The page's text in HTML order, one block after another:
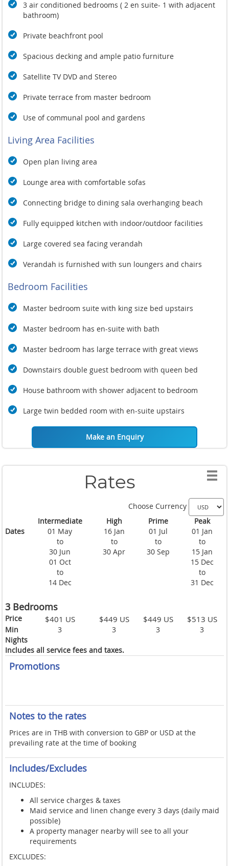
3 air conditioned bedrooms ( 2 en suite- 1 with adjacent
bathroom)
Private beachfront pool
Spacious decking and ample patio furniture
Satellite TV DVD and Stereo
Private terrace from master bedroom
Use of communal pool and gardens
Living Area Facilities
Open plan living area
Lounge area with comfortable sofas
Connecting bridge to dining sala overhanging beach
Fully equipped kitchen with indoor/outdoor facilities
Large covered sea facing verandah
Verandah is furnished with sun loungers and chairs
Bedroom Facilities
Master bedroom suite with king size bed upstairs
Master bedroom has en-suite with bath
Master bedroom has large terrace with great views
Downstairs double guest bedroom with queen bed
House bathroom with shower adjacent to bedroom
Large twin bedded room with en-suite upstairs
Make an Enquiry
Rates
Choose Currency
Intermediate
High Prime
Peak
Dates
01 May
to
30 Jun
01 Oct
to
14 Dec
16 Jan
to
30 Apr
01 Jul
to
30 Sep
01 Jan
to
15 Jan
15 Dec
to
31 Dec
3 Bedrooms
Price $401 US $449 US $449 US $513 US
Min
Nights
3 3 3 3
Includes all service fees and taxes.
Promotions
Notes to the rates
Prices are in THB with conversion to GBP or USD at the
prevailing rate at the time of booking
Includes/Excludes
INCLUDES:
All service charges & taxes
Maid service and linen change every 3 days (daily maid
possible)
A property manager nearby will see to all your
requirements
EXCLUDES: